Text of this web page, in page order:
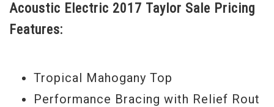
light touch. Taylor’s Performance bracing
is optimized to boost the power and
spectrum. All of that articulation, warmth,
power and projection is amplified with
Acoustic Electric 2017 Taylor Sale Pricing
Features:
Tropical Mahogany Top
Performance Bracing with Relief Rout